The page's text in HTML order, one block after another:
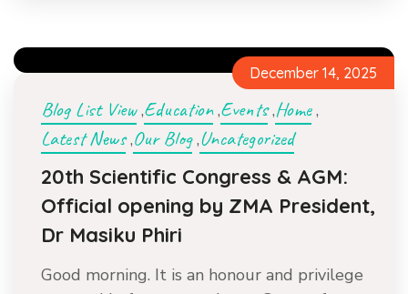
December 14, 2025
Blog List View,Education,Events,Home,
Latest News,Our Blog,Uncategorized
20th Scientific Congress & AGM:
Official opening by ZMA President,
Dr Masiku Phiri
Good morning. It is an honour and privilege